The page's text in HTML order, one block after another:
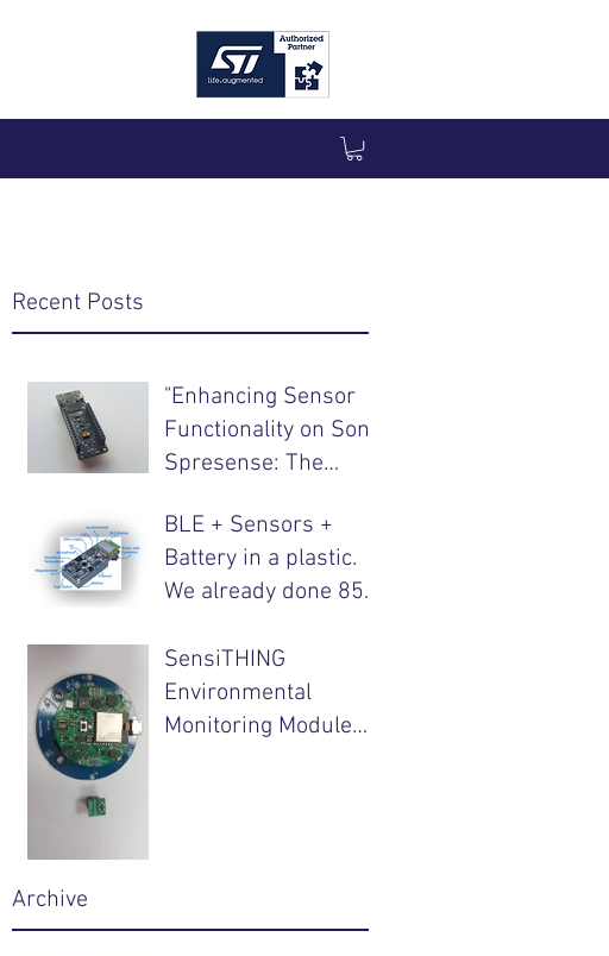
Recent Posts
"Enhancing Sensor
Functionality on Sony
Spresense: The
CommonSense"
BLE + Sensors +
Battery in a plastic.
We already done 85%
SensiTHING
Environmental
Monitoring Module
Archive